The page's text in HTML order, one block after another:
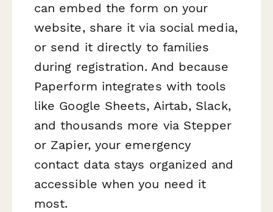
can embed the form on your
website, share it via social media,
or send it directly to families
during registration. And because
Paperform integrates with tools
like Google Sheets, Airtab, Slack,
and thousands more via Stepper
or Zapier, your emergency
contact data stays organized and
accessible when you need it
most.